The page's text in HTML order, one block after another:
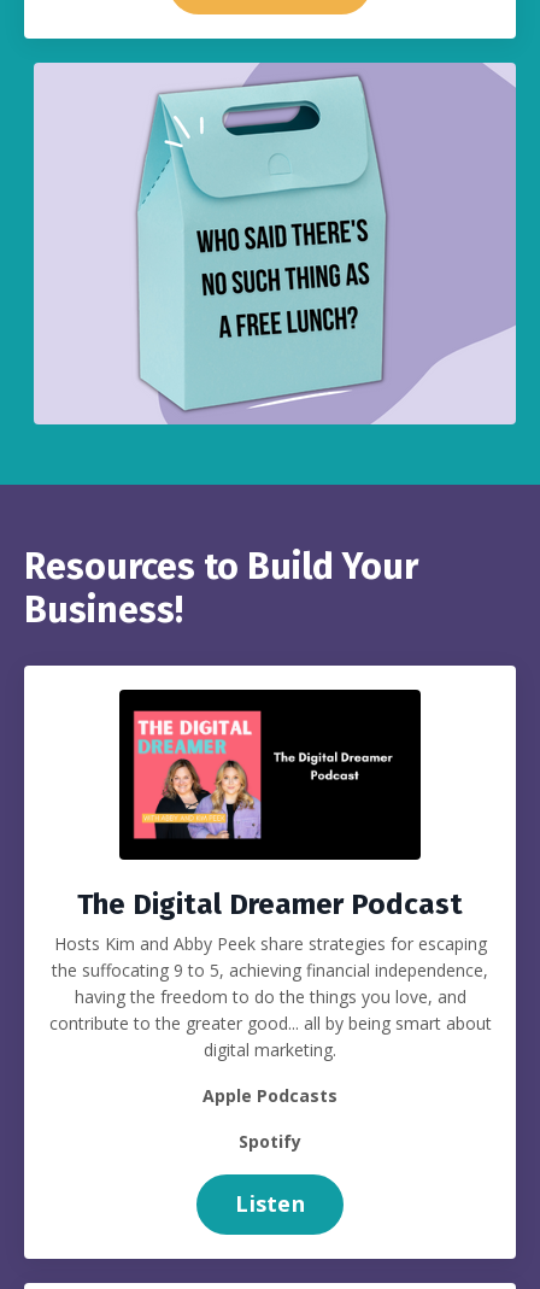
Resources to Build Your
Business!
The Digital Dreamer Podcast
Hosts Kim and Abby Peek share strategies for escaping
the suffocating 9 to 5, achieving financial independence,
having the freedom to do the things you love, and
contribute to the greater good... all by being smart about
digital marketing.
Apple Podcasts
Spotify
Listen